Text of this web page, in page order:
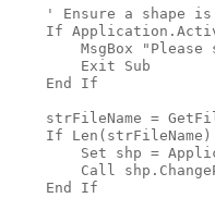
' Ensure a shape is
If
MsgBox "Please
        Exit Sub
    End If
strFileName =
If
Set shp =
Call
    End If